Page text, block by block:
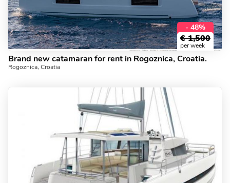
- 48%
€ 1,500
per week
Brand new catamaran for rent in Rogoznica, Croatia.
Rogoznica, Croatia